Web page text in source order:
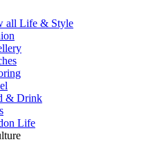
all Life & Style
& Drink
Life